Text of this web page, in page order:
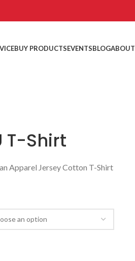
BUY PRODUCTSEVENTSBLOGABOUT
T-Shirt
Apparel Jersey Cotton T-Shirt